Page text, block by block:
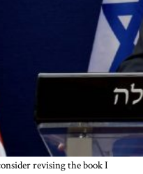
revising the book I